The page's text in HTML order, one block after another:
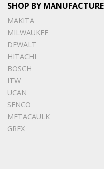
SHOP BY MANUFACTURE
MAKITA
MILWAUKEE
DEWALT
HITACHI
BOSCH
ITW
UCAN
SENCO
METACAULK
GREX